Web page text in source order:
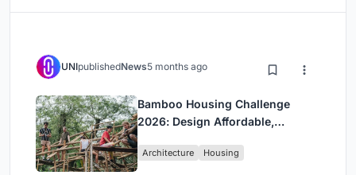
UNIpublishedNews5 months ago
Bamboo Housing Challenge
2026: Design Affordable,
Bamboo
Architecture Housing